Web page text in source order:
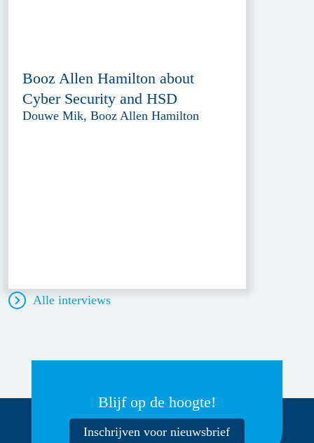
Booz Allen Hamilton about
Cyber Security and HSD
Douwe Mik, Booz Allen Hamilton
Alle interviews
Blijf op de hoogte!
Inschrijven voor nieuwsbrief